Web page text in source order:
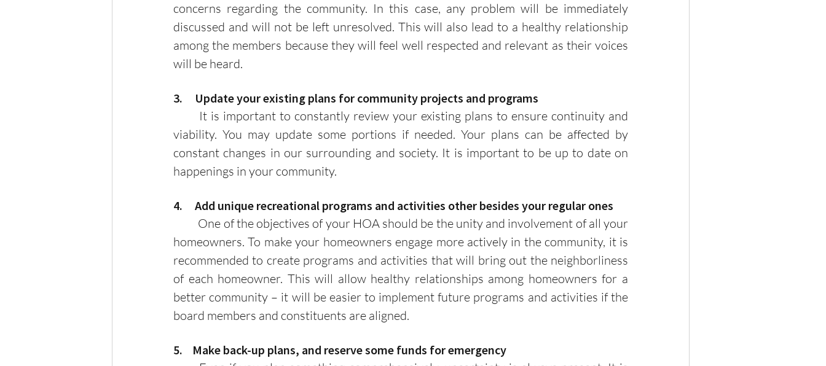
concerns regarding the community. In this case, any problem will be immediately
discussed and will not be left unresolved. This will also lead to a healthy relationship
among the members because they will feel well respected and relevant as their voices
will be heard.
3.     Update your existing plans for community projects and programs
viability. You may update some portions if needed. Your plans can be affected by
constant changes in our surrounding and society. It is important to be up to date on
happenings in your community.
4.     Add unique recreational programs and activities other besides your regular ones
homeowners. To make your homeowners engage more actively in the community, it is
recommended to create programs and activities that will bring out the neighborliness
of each homeowner. This will allow healthy relationships among homeowners for a
better community – it will be easier to implement future programs and activities if the
board members and constituents are aligned.
5.    Make back-up plans, and reserve some funds for emergency